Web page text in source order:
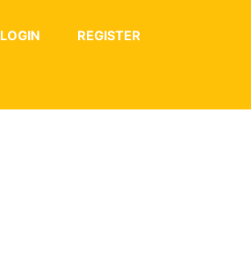
LOGIN REGISTER